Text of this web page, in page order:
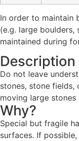
In order to maintain
(e.g. large boulders,
maintained during
Do not leave
stones, stone fields,
moving large
Why?
Special but fragile
surfaces. If